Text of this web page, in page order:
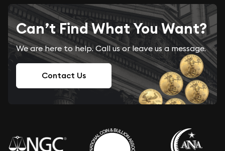
Can’t Find What You Want?
We are here to help. Call us or leave us a message.
Contact Us